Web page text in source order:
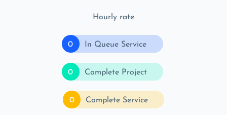
Hourly rate
0 In Queue Service
0 Complete Project
0 Complete Service